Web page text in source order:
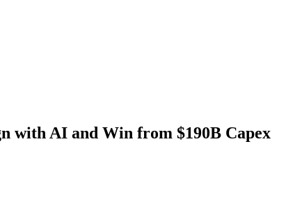
with AI and Win from $190B Capex